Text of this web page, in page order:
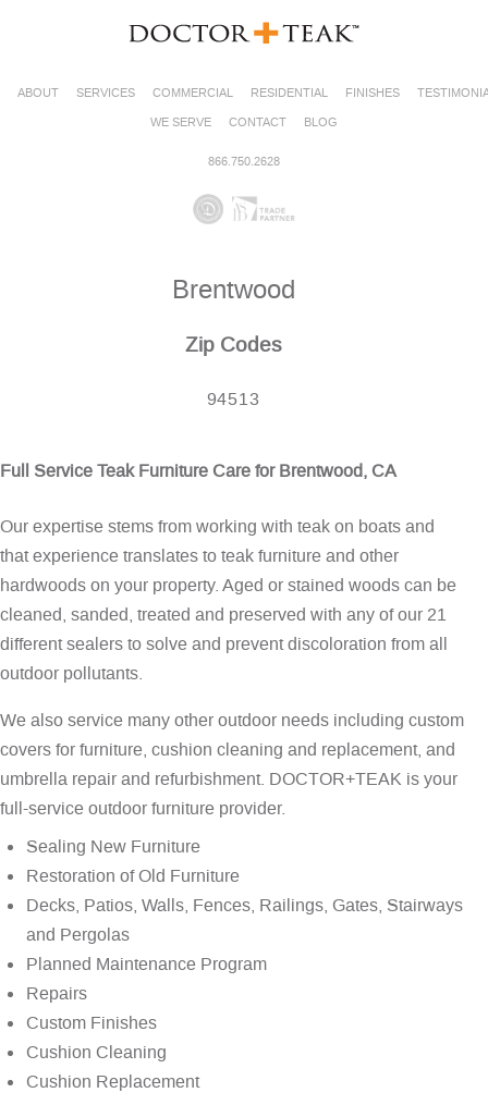
ABOUT SERVICES COMMERCIAL RESIDENTIAL FINISHES
WE SERVE
CONTACT BLOG
866.750.2628
Brentwood
Zip Codes
94513
Full Service Teak Furniture Care for Brentwood, CA
Our expertise stems from working with teak on boats and
that experience translates to teak furniture and other
hardwoods on your property. Aged or stained woods can be
cleaned, sanded, treated and preserved with any of our 21
different sealers to solve and prevent discoloration from all
outdoor pollutants.
We also service many other outdoor needs including custom
covers for furniture, cushion cleaning and replacement, and
umbrella repair and refurbishment. DOCTOR+TEAK is your
full-service outdoor furniture provider.
Sealing New Furniture
Restoration of Old Furniture
Decks, Patios, Walls, Fences, Railings, Gates, Stairways
and Pergolas
Planned Maintenance Program
Repairs
Custom Finishes
Cushion Cleaning
Cushion Replacement